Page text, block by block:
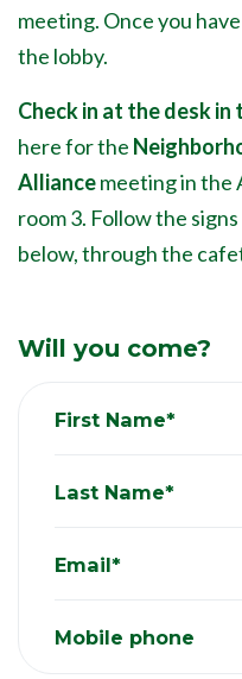
meeting. Once you
the lobby.
Check in at the desk in
here for the
Alliancemeeting in the
room 3. Follow the
below, through the
Will you come?
First Name*
Last Name*
Email*
Mobile phone